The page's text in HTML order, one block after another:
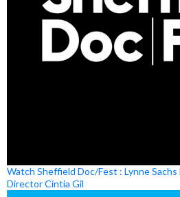
Watch Sheffield Doc/Fest : Lynne
Director Cíntia Gil